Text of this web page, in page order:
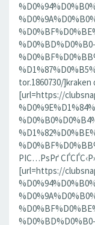
%D0%BD%D0%B0-
tor.1860730/
[url=https://
РІС…РѕРґ
[url=https://
%D0%BD%D0%B0-